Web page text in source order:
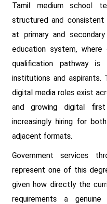
Tamil medium school
structured and consistent
at primary and
education system,
qualification pathway
institutions and aspirants.
digital media roles exist
and growing digital
increasingly hiring for
adjacent formats.
Government services
represent one of this
given how directly the
requirements a